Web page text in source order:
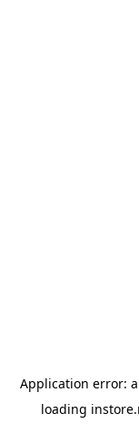
Application error: a
loading